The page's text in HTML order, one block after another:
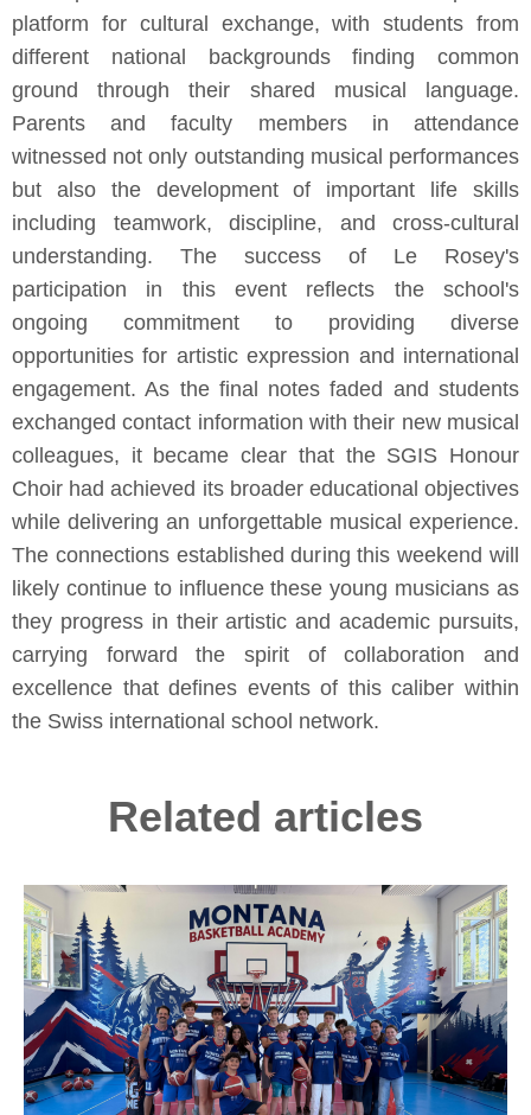
platform for cultural exchange, with students from
different national backgrounds finding common
ground through their shared musical language.
Parents and faculty members in attendance
witnessed not only outstanding musical performances
but also the development of important life skills
including teamwork, discipline, and cross-cultural
understanding. The success of Le Rosey's
participation in this event reflects the school's
ongoing commitment to providing diverse
opportunities for artistic expression and international
engagement. As the final notes faded and students
exchanged contact information with their new musical
colleagues, it became clear that the SGIS Honour
Choir had achieved its broader educational objectives
while delivering an unforgettable musical experience.
The connections established during this weekend will
likely continue to influence these young musicians as
they progress in their artistic and academic pursuits,
carrying forward the spirit of collaboration and
excellence that defines events of this caliber within
the Swiss international school network.
Related articles